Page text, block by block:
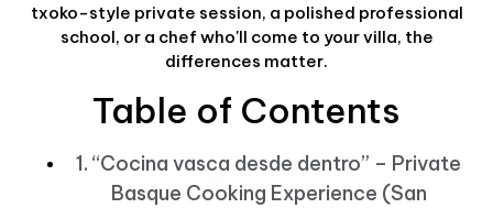
txoko-style private session, a polished professional
school, or a chef who'll come to your villa, the
differences matter.
Table of Contents
1. “Cocina vasca desde dentro” – Private
Basque Cooking Experience (San